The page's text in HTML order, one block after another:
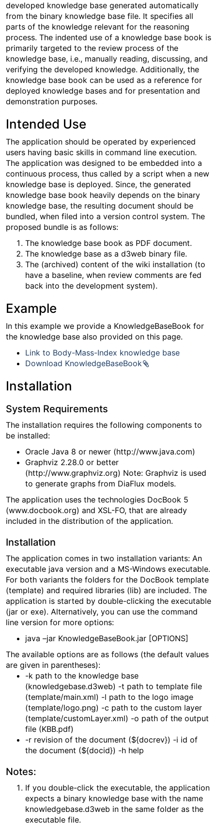
developed knowledge base generated automatically
from the binary knowledge base file. It specifies all
parts of the knowledge relevant for the reasoning
process. The indented use of a knowledge base book is
primarily targeted to the review process of the
knowledge base, i.e., manually reading, discussing, and
verifying the developed knowledge. Additionally, the
knowledge base book can be used as a reference for
deployed knowledge bases and for presentation and
demonstration purposes.
Intended Use
The application should be operated by experienced
users having basic skills in command line execution.
The application was designed to be embedded into a
continuous process, thus called by a script when a new
knowledge base is deployed. Since, the generated
knowledge base book heavily depends on the binary
knowledge base, the resulting document should be
bundled, when filed into a version control system. The
proposed bundle is as follows:
The knowledge base book as PDF document.
The knowledge base as a d3web binary file.
The (archived) content of the wiki installation (to
have a baseline, when review comments are fed
back into the development system).
Example
In this example we provide a KnowledgeBaseBook for
the knowledge base also provided on this page.
Link to Body-Mass-Index knowledge base
Download KnowledgeBaseBook
Installation
System Requirements
The installation requires the following components to
be installed:
Oracle Java 8 or newer (http://www.java.com)
Graphviz 2.28.0 or better
(http://www.graphviz.org) Note: Graphviz is used
to generate graphs from DiaFlux models.
The application uses the technologies DocBook 5
(www.docbook.org) and XSL-FO, that are already
included in the distribution of the application.
Installation
The application comes in two installation variants: An
executable java version and a MS-Windows executable.
For both variants the folders for the DocBook template
(template) and required libraries (lib) are included. The
application is started by double-clicking the executable
(jar or exe). Alternatively, you can use the command
line version for more options:
java –jar KnowledgeBaseBook.jar [OPTIONS]
The available options are as follows (the default values
are given in parentheses):
-k path to the knowledge base
(knowledgebase.d3web) -t path to template file
(template/main.xml) -l path to the logo image
(template/logo.png) -c path to the custom layer
(template/customLayer.xml) -o path of the output
file (KBB.pdf)
-r revision of the document (${docrev}) -i id of
the document (${docid}) -h help
Notes:
If you double-click the executable, the application
expects a binary knowledge base with the name
knowledgebase.d3web in the same folder as the
executable file.